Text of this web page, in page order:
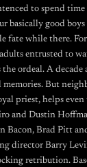
to spend
basically good boys
fate while there.
entrusted to
ordeal. A decade
But
priest, helps even
and Dustin
Bacon, Brad Pitt
director Barry
retribution.